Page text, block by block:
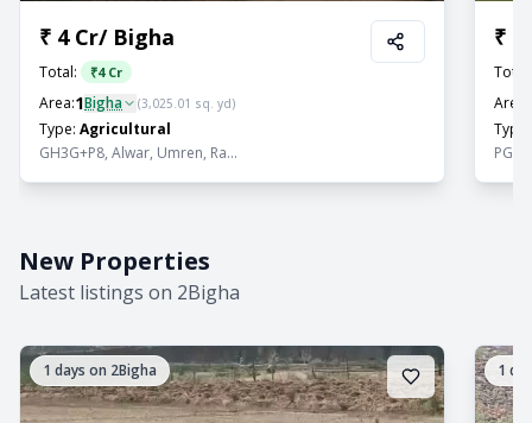
₹ 4 Cr/ Bigha
Total: ₹4 Cr
Area:1Bigha (3,025.01 sq. yd)
Type: Agricultural
GH3G+P8, Alwar, Umren, Ra...
₹
Area:
Type:
New Properties
Latest listings on 2Bigha
1 days on 2Bigha 1